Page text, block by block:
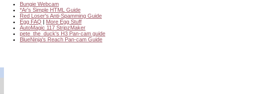
Bungie Webcam
*Ar's Simple HTML Guide
Red Loser's Anti-Spamming Guide
Egg FAQ | More Egg Stuff
AutoMagic 117 StripzMaker
pete_the_duck's H3 Pan-cam guide
BlueNinja's Reach Pan-cam Guide